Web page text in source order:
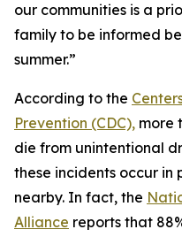
our communities is a
family to be informed
summer.”
According to the
Prevention (CDC), more
die from unintentional
these incidents occur in
nearby. In fact, the
Alliance reports that